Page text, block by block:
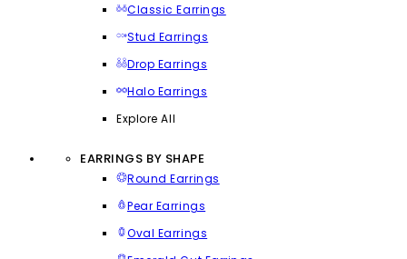
Classic Earrings
Stud Earrings
Drop Earrings
Halo Earrings
Explore All
EARRINGS BY SHAPE
Round Earrings
Pear Earrings
Oval Earrings